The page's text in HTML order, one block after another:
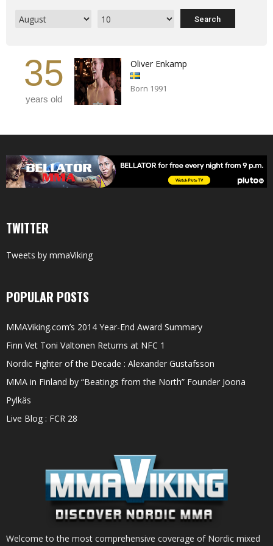
35
years old
Oliver Enkamp
Born 1991
TWITTER
Tweets by mmaViking
POPULAR POSTS
MMAViking.com’s 2014 Year-End Award Summary
Finn Vet Toni Valtonen Returns at NFC 1
Nordic Fighter of the Decade : Alexander Gustafsson
MMA in Finland by “Beatings from the North” Founder Joona
Pylkäs
Live Blog : FCR 28
Welcome to the most comprehensive coverage of Nordic mixed